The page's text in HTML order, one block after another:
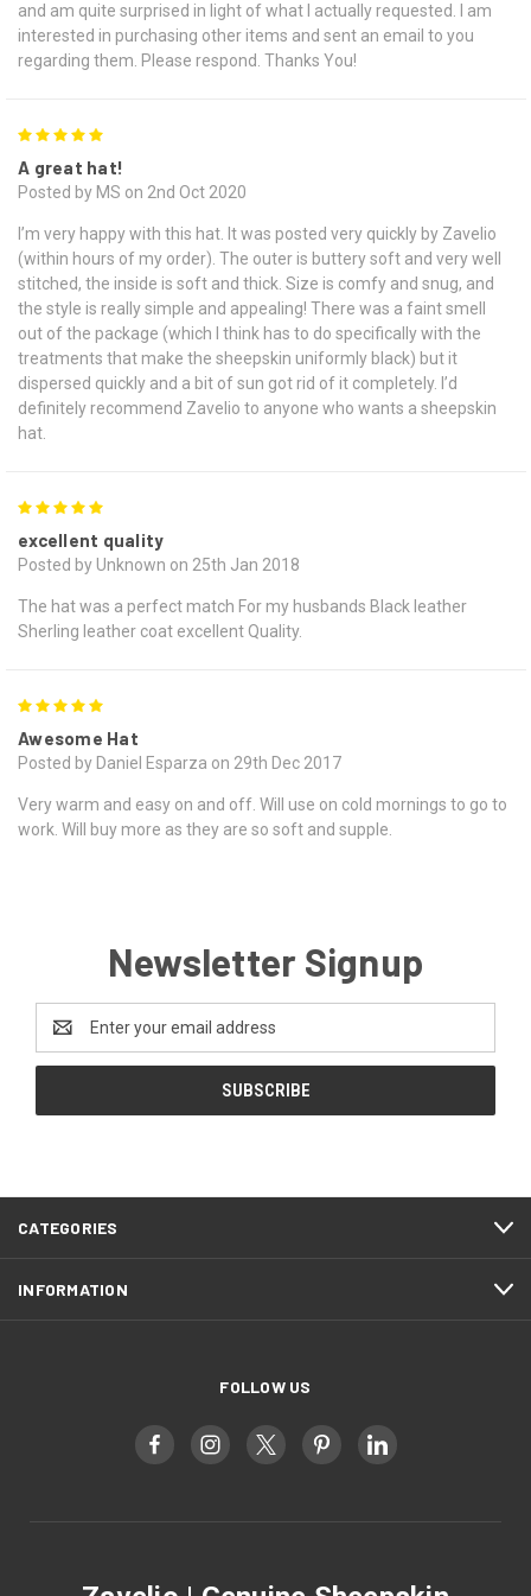
and am quite surprised in light of what I actually requested. I am
interested in purchasing other items and sent an email to you
regarding them. Please respond. Thanks You!
A great hat!
Posted by MS on 2nd Oct 2020
I’m very happy with this hat. It was posted very quickly by Zavelio
(within hours of my order). The outer is buttery soft and very well
stitched, the inside is soft and thick. Size is comfy and snug, and
the style is really simple and appealing! There was a faint smell
out of the package (which I think has to do specifically with the
treatments that make the sheepskin uniformly black) but it
dispersed quickly and a bit of sun got rid of it completely. I’d
definitely recommend Zavelio to anyone who wants a sheepskin
hat.
excellent quality
Posted by Unknown on 25th Jan 2018
The hat was a perfect match For my husbands Black leather
Sherling leather coat excellent Quality.
Awesome Hat
Posted by Daniel Esparza on 29th Dec 2017
Very warm and easy on and off. Will use on cold mornings to go to
work. Will buy more as they are so soft and supple.
Newsletter Signup
Email
Address
CATEGORIES
INFORMATION
FOLLOW US